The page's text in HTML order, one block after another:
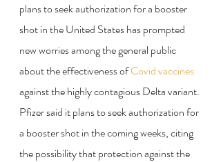
plans to seek authorization for a booster
shot in the United States has prompted
new worries among the general public
about the effectiveness of Covid vaccines
against the highly contagious Delta variant.
Pfizer said it plans to seek authorization for
a booster shot in the coming weeks, citing
the possibility that protection against the